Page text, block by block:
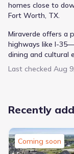
homes close to
Fort Worth, TX.
Miraverde offers a
highways like I-
dining and cultural
Last checked Aug
Recently
Coming soon